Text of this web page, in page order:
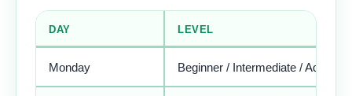
DAY LEVEL
Monday Beginner / Intermediate /